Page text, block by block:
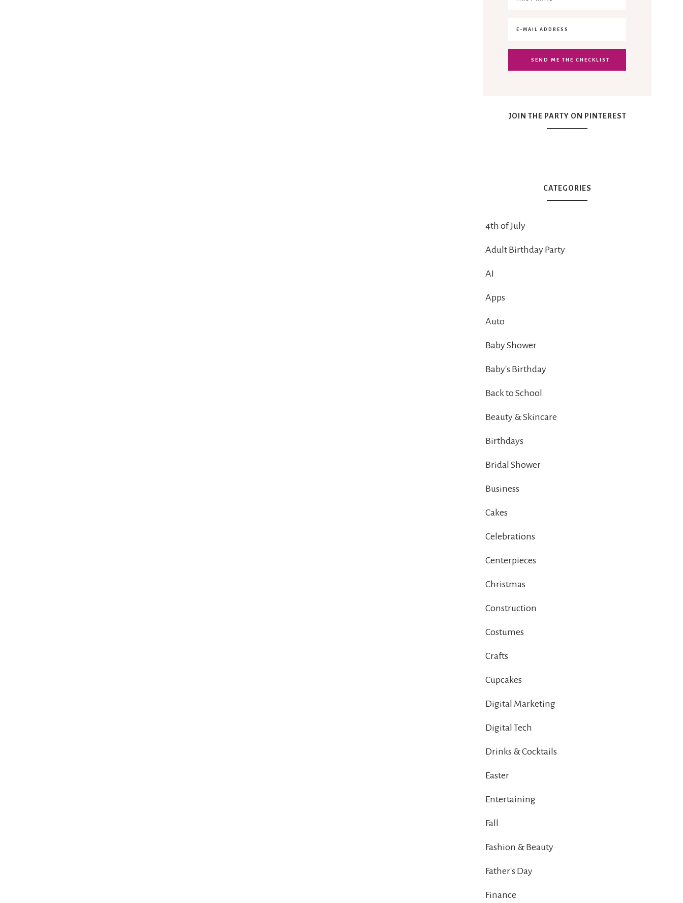
JOIN THE PARTY ON PINTEREST
CATEGORIES
4th of July
Adult Birthday Party
AI
Apps
Auto
Baby Shower
Baby's Birthday
Back to School
Beauty & Skincare
Birthdays
Bridal Shower
Business
Cakes
Celebrations
Centerpieces
Christmas
Construction
Costumes
Crafts
Cupcakes
Digital Marketing
Digital Tech
Drinks & Cocktails
Easter
Entertaining
Fall
Fashion & Beauty
Father's Day
Finance